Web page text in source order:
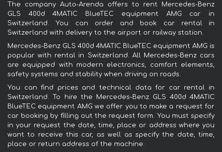
The company Auto-Arenda offers to rent Mercedes-Benz
GLS 400d 4MATIC BlueTEC equipment AMG car in
Switzerland. You can order and book car rental in
Switzerland with delivery to the airport or railway station.
Mercedes-Benz GLS 400d 4MATIC BlueTEC equipment AMG is
popular with rental in Switzerland. All Mercedes-Benz cars
are equipped with modern electronics, comfort elements,
safety systems and stability when driving on roads.
You can find prices and technical data for car rental in
Switzerland. To hire the Mercedes-Benz GLS 400d 4MATIC
BlueTEC equipment AMG we offer you to make a request for
car booking by filling out the request form. You must specify
in your request the date, time, place or address where you
want to receive this car, as well as specify the date, time,
place or return address of the machine.